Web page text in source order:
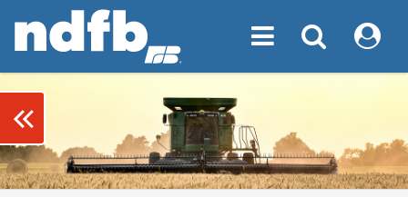
Toggle navigation
Toggle My NDFB
keyboard_double_arrow_left